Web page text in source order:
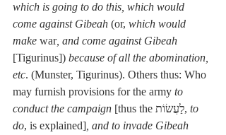
which is going to do this, which would
come against Gibeah (or, which would
make war, and come against Gibeah
[Tigurinus]) because of all the abomination,
etc. (Munster, Tigurinus). Others thus: Who
may furnish provisions for the army to
conduct the campaign
[thus the לַעֲשׂוֹת, to
do, is explained] , and to invade Gibeah